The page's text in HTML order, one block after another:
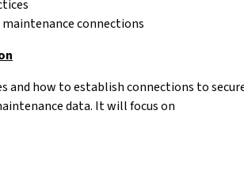
connections
and how to establish connections to
data. It will focus on